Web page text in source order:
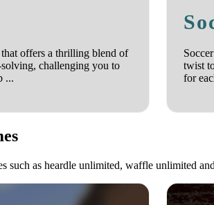
offers a thrilling blend of
challenging you to
...
twist
for
such as heardle unlimited, waffle unlimited